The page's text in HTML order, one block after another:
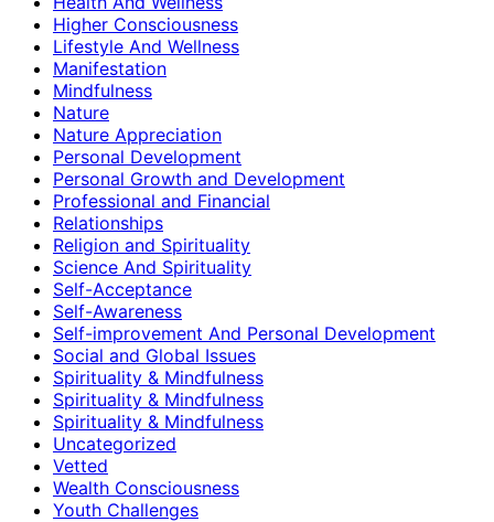
Higher Consciousness
Lifestyle And Wellness
Manifestation
Mindfulness
Nature
Nature Appreciation
Personal Development
Personal Growth and Development
Professional and Financial
Relationships
Religion and Spirituality
Science And Spirituality
Self-Acceptance
Self-Awareness
Self-improvement And Personal Development
Social and Global Issues
Spirituality & Mindfulness
Spirituality & Mindfulness
Spirituality & Mindfulness
Uncategorized
Vetted
Wealth Consciousness
Youth Challenges